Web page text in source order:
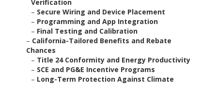
Verification
– Secure Wiring and Device Placement
– Programming and App Integration
– Final Testing and Calibration
– California-Tailored Benefits and Rebate
Chances
– Title 24 Conformity and Energy Productivity
– SCE and PG&E Incentive Programs
– Long-Term Protection Against Climate